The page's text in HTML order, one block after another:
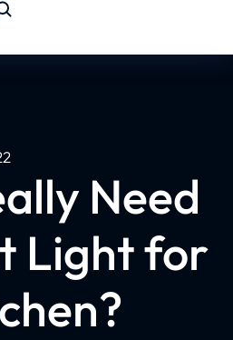
Need
Light for